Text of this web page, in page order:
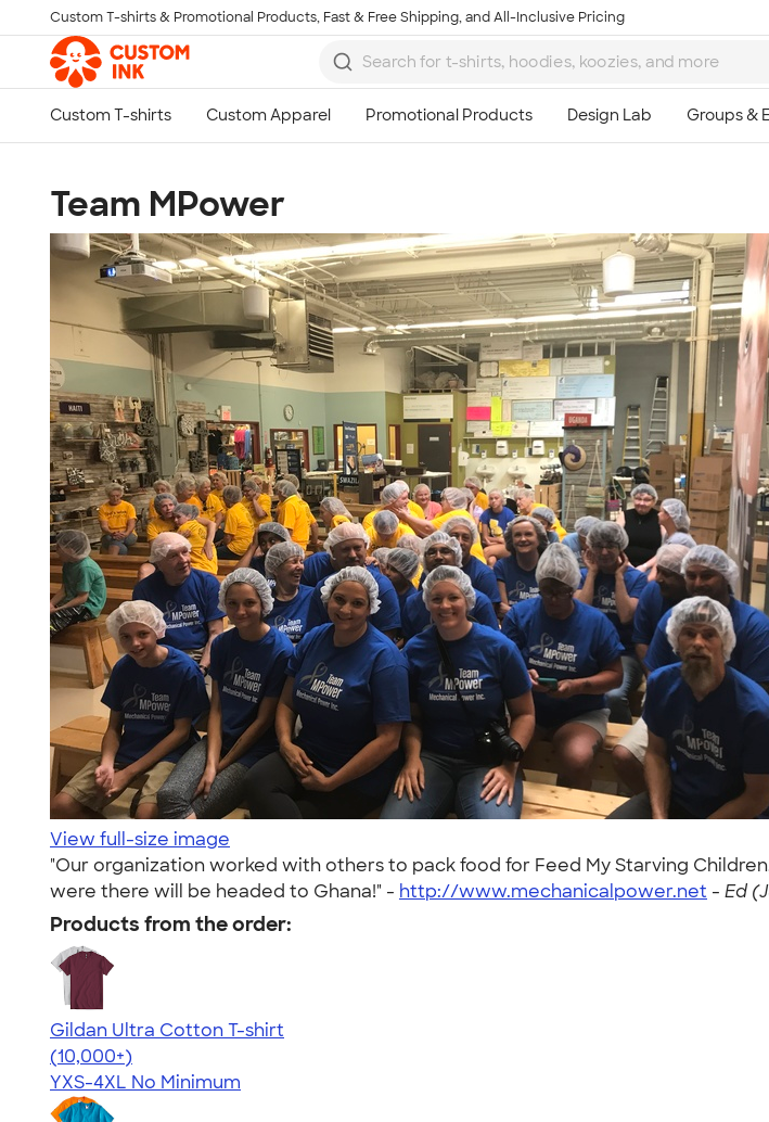
Skip to main content
Custom T-shirts & Promotional Products, Fast & Free Shipping, and All-Inclusive Pricing
Team MPower
View full-size image
"Our organization worked with others to pack food for Feed My Starving
were there will be headed to Ghana!" - http://www.mechanicalpower.net - Ed
Products from the order:
Gildan Ultra Cotton T-shirt
4.64
304307
(10,000+)
YXS-4XL No Minimum